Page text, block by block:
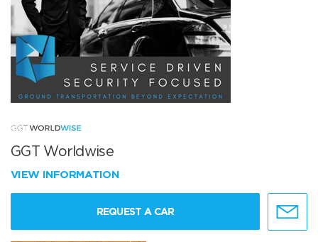
GGT Worldwise
VIEW INFORMATION
REQUEST A CAR